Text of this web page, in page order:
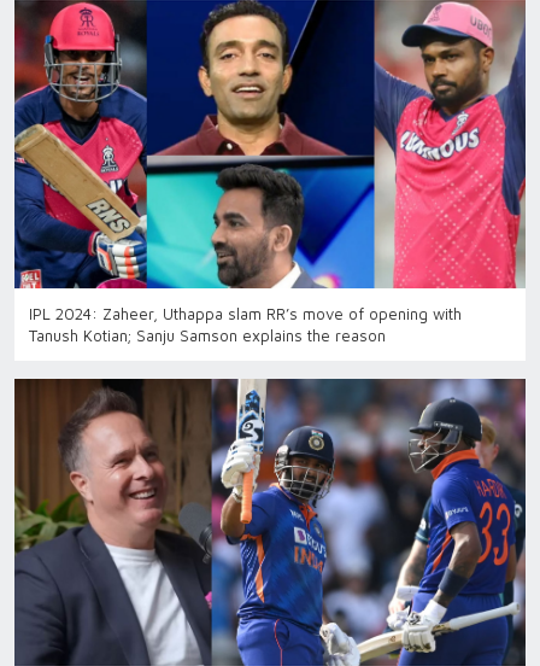
IPL 2024: Zaheer, Uthappa slam RR’s move of opening with
Tanush Kotian; Sanju Samson explains the reason